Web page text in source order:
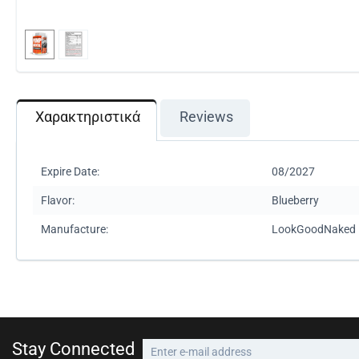
Χαρακτηριστικά Reviews
Expire Date: 08/2027
Flavor: Blueberry
Manufacture: LookGoodNaked
Stay Connected